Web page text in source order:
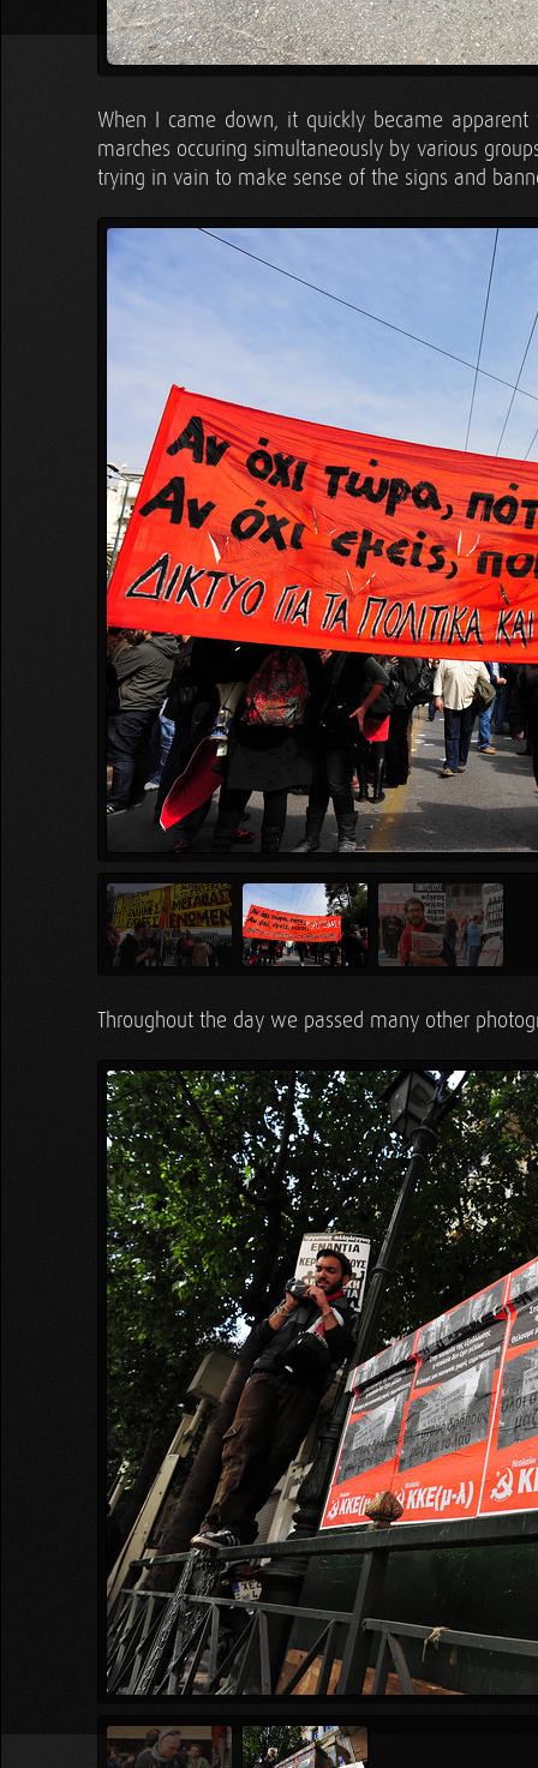
When I came down, it quickly became
marches occuring simultaneously by various
trying in vain to make sense of the signs and
Throughout the day we passed many other